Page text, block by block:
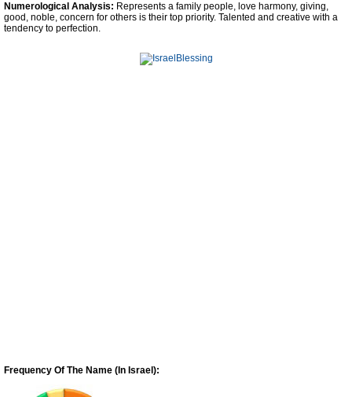
Facebook
Numerological Analysis: Represents a family people, love harmony, giving,
good, noble, concern for others is their top priority. Talented and creative with a
tendency to perfection.
Frequency Of The Name (In Israel):